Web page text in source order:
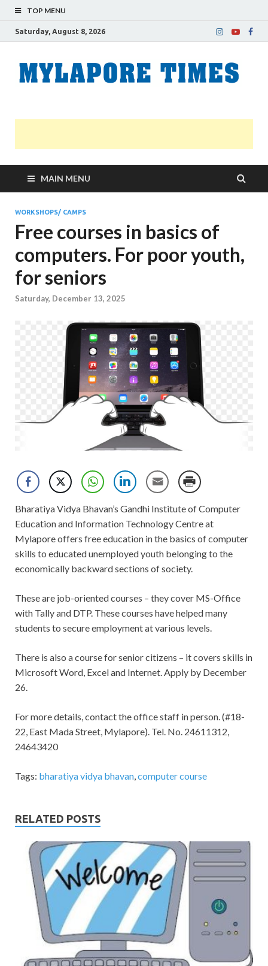
TOP MENU
Saturday, August 8, 2026
MAIN MENU
WORKSHOPS/ CAMPS
Free courses in basics of
computers. For poor youth,
for seniors
Saturday, December 13, 2025
Bharatiya Vidya Bhavan’s Gandhi Institute of Computer
Education and Information Technology Centre at
Mylapore offers free education in the basics of computer
skills to educated unemployed youth belonging to the
economically backward sections of society.
These are job-oriented courses – they cover MS-Office
with Tally and DTP. These courses have helped many
students to secure employment at various levels.
There is also a course for senior citizens – it covers skills in
Microsoft Word, Excel and Internet. Apply by December
26.
For more details, contact the office staff in person. (#18-
22, East Mada Street, Mylapore). Tel. No. 24611312,
24643420
Tags: bharatiya vidya bhavan,computer course
RELATED POSTS